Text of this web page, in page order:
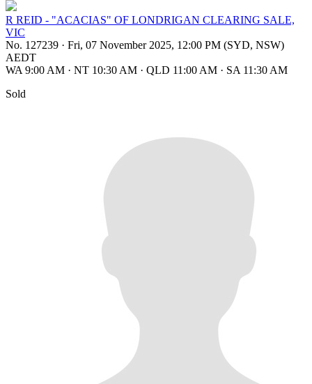
R REID - "ACACIAS" OF LONDRIGAN CLEARING SALE,
VIC
No. 127239 · Fri, 07 November 2025, 12:00 PM (SYD, NSW)
AEDT
WA 9:00 AM · NT 10:30 AM · QLD 11:00 AM · SA 11:30 AM
Sold